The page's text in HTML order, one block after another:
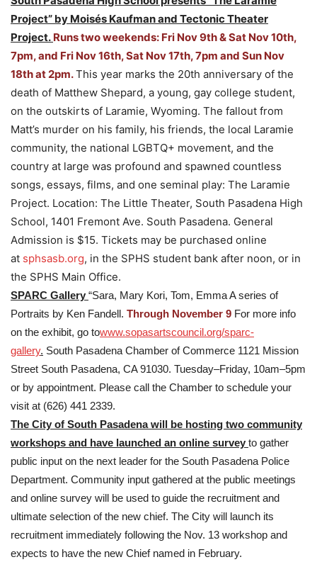
Project” by Moisés Kaufman and Tectonic Theater
Project. Runs two weekends: Fri Nov 9th & Sat Nov 10th,
7pm, and Fri Nov 16th, Sat Nov 17th, 7pm and Sun Nov
18th at 2pm.This year marks the 20th anniversary of the
death of Matthew Shepard, a young, gay college student,
on the outskirts of Laramie, Wyoming. The fallout from
Matt’s murder on his family, his friends, the local Laramie
community, the national LGBTQ+ movement, and the
country at large was profound and spawned countless
songs, essays, films, and one seminal play: The Laramie
Project. Location: The Little Theater, South Pasadena High
School, 1401 Fremont Ave. South Pasadena. General
Admission is $15. Tickets may be purchased online
at sphsasb.org, in the SPHS student bank after noon, or in
the SPHS Main Office.
SPARC Gallery “Sara, Mary Kori, Tom, Emma A series of
Portraits by Ken Fandell. Through November 9 For more info
on the exhibit, go towww.sopasartscouncil.org/sparc-
gallery. South Pasadena Chamber of Commerce 1121 Mission
Street South Pasadena, CA 91030. Tuesday–Friday, 10am–5pm
or by appointment. Please call the Chamber to schedule your
visit at (626) 441 2339.
The City of South Pasadena will be hosting two community
workshops and have launched an online survey to gather
public input on the next leader for the South Pasadena Police
Department. Community input gathered at the public meetings
and online survey will be used to guide the recruitment and
ultimate selection of the new chief. The City will launch its
recruitment immediately following the Nov. 13 workshop and
expects to have the new Chief named in February.